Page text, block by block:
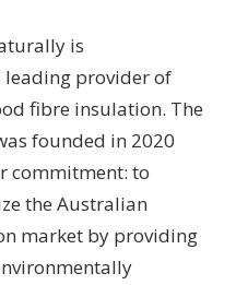
is
leading provider of
fibre insulation. The
founded in 2020
commitment: to
the Australian
market by providing